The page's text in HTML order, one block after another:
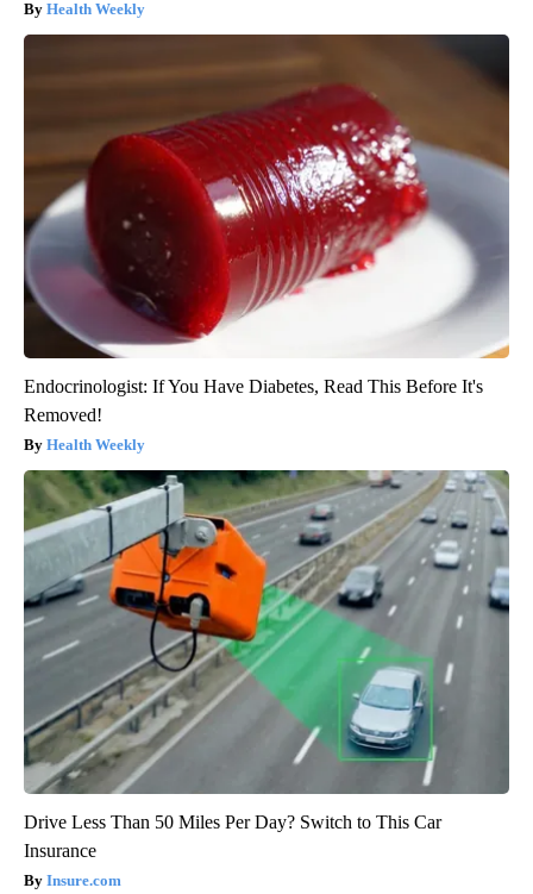
Health Weekly
Endocrinologist: If You Have Diabetes, Read This Before It's
Removed!
Health Weekly
Drive Less Than 50 Miles Per Day? Switch to This Car
Insurance
Insure.com